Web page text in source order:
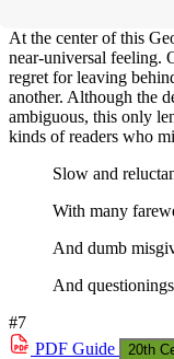
At the center of this
near-universal feeling.
regret for leaving
another. Although the
ambiguous, this only
kinds of readers who
Slow and
With many
And dumb
And
#7
PDF Guide 20th